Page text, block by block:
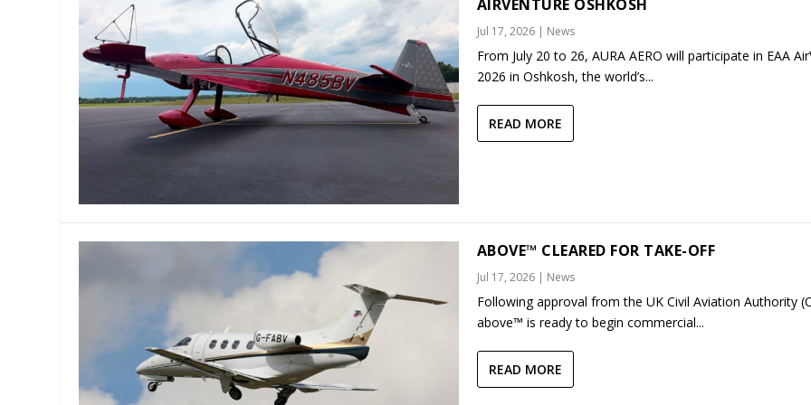
AIRVENTURE OSHKOSH
Jul 17, 2026| News
From July 20 to 26, AURA AERO will participate in EAA
2026 in Oshkosh, the world’s...
READ MORE
ABOVE™ CLEARED FOR TAKE-OFF
Jul 17, 2026| News
Following approval from the UK Civil Aviation Authority
above™ is ready to begin commercial...
READ MORE